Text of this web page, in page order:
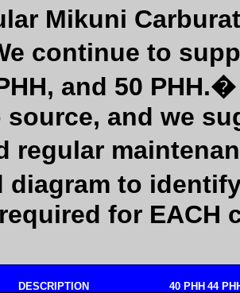
Mikuni
continue to
and 50 PHH.
source, and we
regular
diagram to
for EACH
DESCRIPTION 40 PHH 44